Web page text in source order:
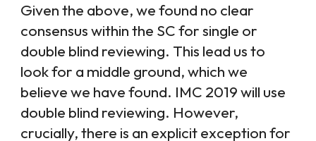
Given the above, we found no clear
consensus within the SC for single or
double blind reviewing. This lead us to
look for a middle ground, which we
believe we have found. IMC 2019 will use
double blind reviewing. However,
crucially, there is an explicit exception for